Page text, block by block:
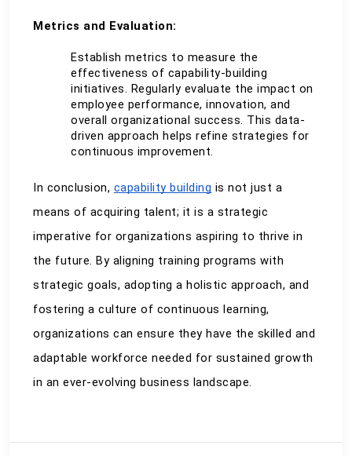
Metrics and Evaluation:
Establish metrics to measure the
effectiveness of capability-building
initiatives. Regularly evaluate the impact on
employee performance, innovation, and
overall organizational success. This data-
driven approach helps refine strategies for
continuous improvement.
In conclusion, capability building is not just a
means of acquiring talent; it is a strategic
imperative for organizations aspiring to thrive in
the future. By aligning training programs with
strategic goals, adopting a holistic approach, and
fostering a culture of continuous learning,
organizations can ensure they have the skilled and
adaptable workforce needed for sustained growth
in an ever-evolving business landscape.